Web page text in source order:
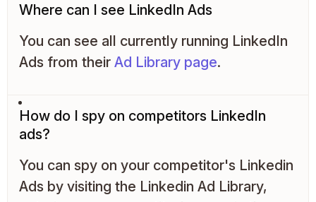
Where can I see LinkedIn Ads
You can see all currently running LinkedIn
Ads from their Ad Library page.
How do I spy on competitors LinkedIn
ads?
You can spy on your competitor's Linkedin
Ads by visiting the Linkedin Ad Library,